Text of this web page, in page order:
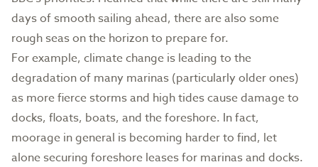
days of smooth sailing ahead, there are also some
rough seas on the horizon to prepare for.
For example, climate change is leading to the
degradation of many marinas (particularly older ones)
as more fierce storms and high tides cause damage to
docks, floats, boats, and the foreshore. In fact,
moorage in general is becoming harder to find, let
alone securing foreshore leases for marinas and docks.